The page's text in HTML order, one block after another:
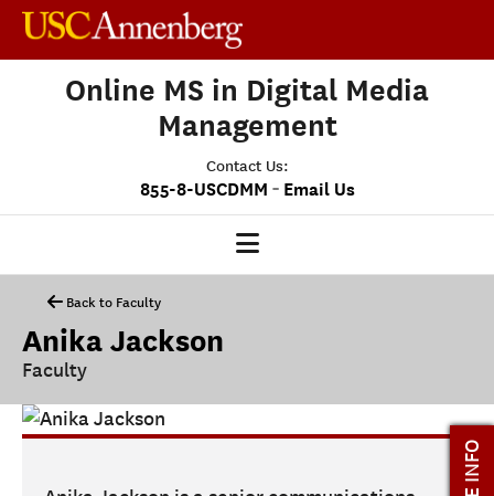
Online MS in Digital Media
Management
Contact Us:
855-8-USCDMM - Email Us
OUR PROGRAM
Back to Faculty
Anika Jackson
Faculty